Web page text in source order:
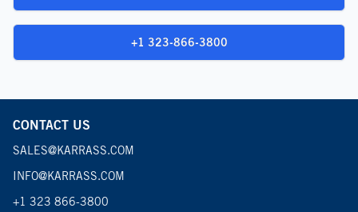
+1 323-866-3800
CONTACT US
SALES@KARRASS.COM
INFO@KARRASS.COM
+1 323 866-3800